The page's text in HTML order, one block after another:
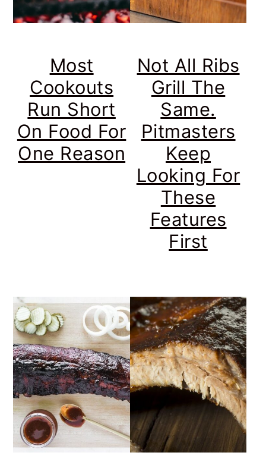
Most
Cookouts
Run Short
On Food For
One Reason
Not All Ribs
Grill The
Same.
Pitmasters
Keep
Looking For
These
Features
First